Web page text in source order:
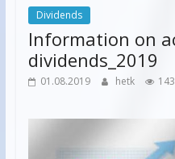
Dividends
Information on
dividends_2019
01.08.2019 hetk